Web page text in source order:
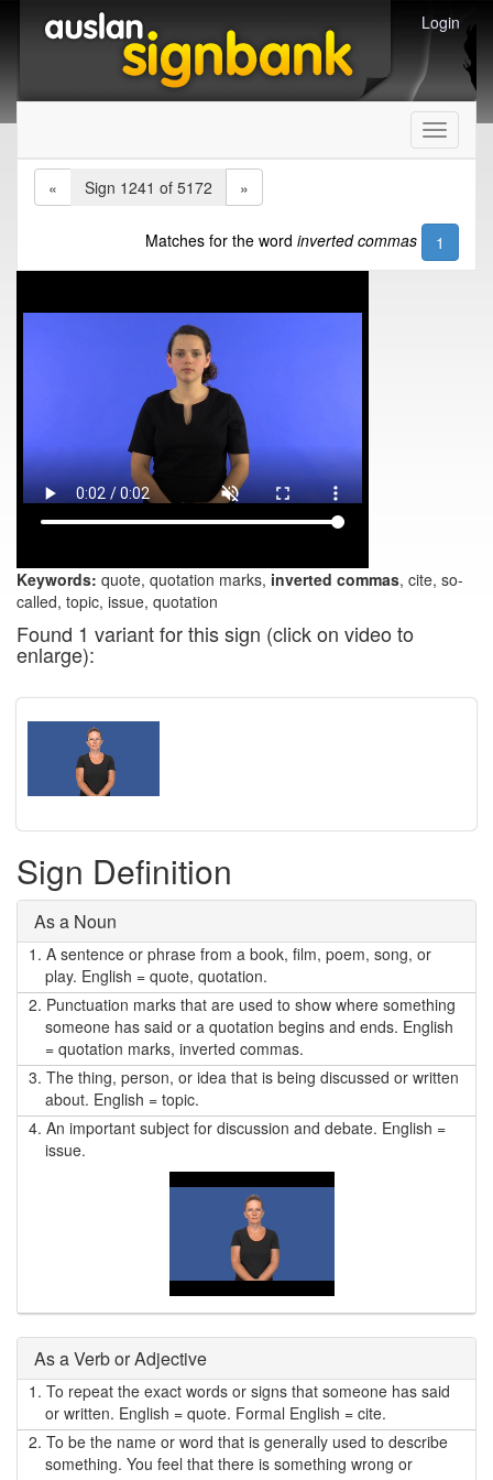
Login
Toggle
«
Sign 1241 of 5172 »
Matches for the word inverted commas 1
Keywords: quote, quotation marks, inverted commas, cite, so-
called, topic, issue, quotation
Found 1 variant for this sign (click on video to
enlarge):
Sign Definition
As a Noun
1. A sentence or phrase from a book, film, poem, song, or
play. English = quote, quotation.
2. Punctuation marks that are used to show where something
someone has said or a quotation begins and ends. English
= quotation marks, inverted commas.
3. The thing, person, or idea that is being discussed or written
about. English = topic.
4. An important subject for discussion and debate. English =
issue.
As a Verb or Adjective
1. To repeat the exact words or signs that someone has said
or written. English = quote. Formal English = cite.
2. To be the name or word that is generally used to describe
something. You feel that there is something wrong or